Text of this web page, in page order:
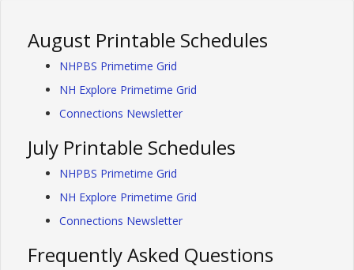
August Printable Schedules
NHPBS Primetime Grid
NH Explore Primetime Grid
Connections Newsletter
July Printable Schedules
NHPBS Primetime Grid
NH Explore Primetime Grid
Connections Newsletter
Frequently Asked Questions